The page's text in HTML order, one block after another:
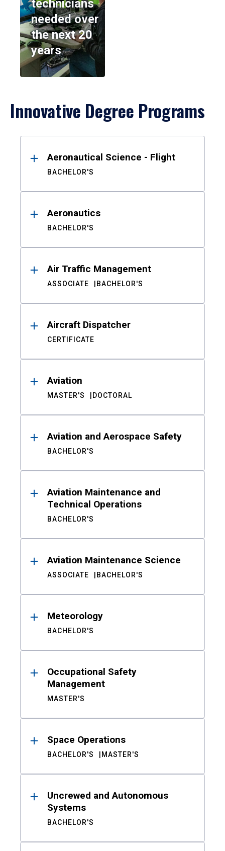
technicians
needed over
the next 20
years
Innovative Degree Programs
ResultsAeronautical Science - Flight
BACHELOR'S
Aeronautics
BACHELOR'S
Air Traffic Management
ASSOCIATE BACHELOR'S
Aircraft Dispatcher
CERTIFICATE
Aviation
MASTER'S DOCTORAL
Aviation and Aerospace Safety
BACHELOR'S
Aviation Maintenance and
Technical Operations
BACHELOR'S
Aviation Maintenance Science
ASSOCIATE BACHELOR'S
Meteorology
BACHELOR'S
Occupational Safety
Management
MASTER'S
Space Operations
BACHELOR'S MASTER'S
Uncrewed and Autonomous
Systems
BACHELOR'S